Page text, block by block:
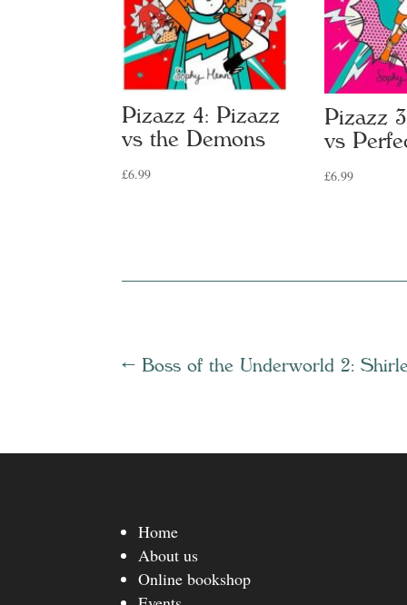
Pizazz 4: Pizazz
vs the Demons
£6.99
Pizazz
vs
£6.99
← Boss of the Underworld 2:
Home
About us
Online bookshop